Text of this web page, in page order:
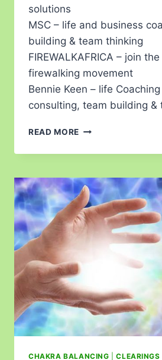
solutions
MSC – life and business
building & team thinking
FIREWALKAFRICA – join
firewalking movement
Bennie Keen – life
consulting, team building &
READ MORE
CHAKRA BALANCING |CLEARINGS